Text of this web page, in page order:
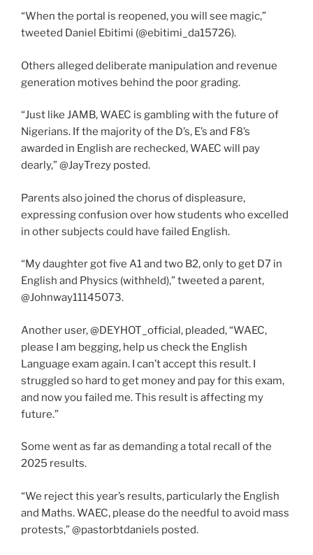
“When the portal is reopened, you will see magic,”
tweeted Daniel Ebitimi (@ebitimi_da15726).
Others alleged deliberate manipulation and revenue
generation motives behind the poor grading.
“Just like JAMB, WAEC is gambling with the future of
Nigerians. If the majority of the D’s, E’s and F8’s
awarded in English are rechecked, WAEC will pay
dearly,” @JayTrezy posted.
Parents also joined the chorus of displeasure,
expressing confusion over how students who excelled
in other subjects could have failed English.
“My daughter got five A1 and two B2, only to get D7 in
English and Physics (withheld),” tweeted a parent,
@Johnway11145073.
Another user, @DEYHOT_official, pleaded, “WAEC,
please I am begging, help us check the English
Language exam again. I can’t accept this result. I
struggled so hard to get money and pay for this exam,
and now you failed me. This result is affecting my
future.”
Some went as far as demanding a total recall of the
2025 results.
“We reject this year’s results, particularly the English
and Maths. WAEC, please do the needful to avoid mass
protests,” @pastorbtdaniels posted.